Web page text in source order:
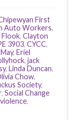
First
Auto Workers,
Flook, Clayton
3903, CYCC,
, Eriel
, jack
, Linda Duncan,
Chow,
Society,
, Social Change
violence,